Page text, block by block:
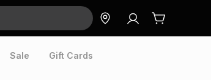
Sale Gift Cards